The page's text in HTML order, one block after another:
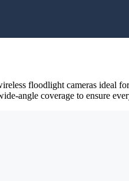
floodlight cameras ideal
angle coverage to ensure